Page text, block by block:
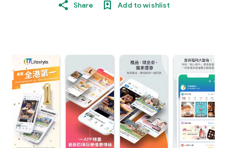
Share Add to wishlist